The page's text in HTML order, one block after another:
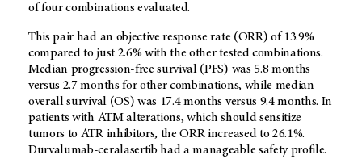
of four combinations evaluated.
This pair had an objective response rate (ORR) of 13.9%
compared to just 2.6% with the other tested combinations.
Median progression-free survival (PFS) was 5.8 months
versus 2.7 months for other combinations, while median
overall survival (OS) was 17.4 months versus 9.4 months. In
patients with ATM alterations, which should sensitize
tumors to ATR inhibitors, the ORR increased to 26.1%.
Durvalumab-ceralasertib had a manageable safety profile.